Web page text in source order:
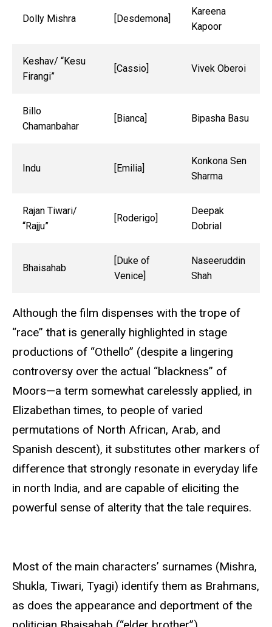
Dolly Mishra [Desdemona]
Kareena
Kapoor
Keshav/ “Kesu
Firangi”
[Cassio] Vivek Oberoi
Billo
Chamanbahar
[Bianca] Bipasha Basu
Indu [Emilia]
Konkona Sen
Sharma
Rajan Tiwari/
“Rajju”
[Roderigo]
Deepak
Dobrial
Bhaisahab
[Duke of
Venice]
Naseeruddin
Shah
Although the film dispenses with the trope of
“race” that is generally highlighted in stage
productions of “Othello” (despite a lingering
controversy over the actual “blackness” of
Moors—a term somewhat carelessly applied, in
Elizabethan times, to people of varied
permutations of North African, Arab, and
Spanish descent), it substitutes other markers of
difference that strongly resonate in everyday life
in north India, and are capable of eliciting the
powerful sense of alterity that the tale requires.
Most of the main characters’ surnames (Mishra,
Shukla, Tiwari, Tyagi) identify them as Brahmans,
as does the appearance and deportment of the